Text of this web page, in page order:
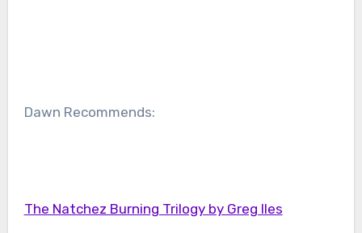
Dawn Recommends:
The Natchez Burning Trilogy by Greg Iles